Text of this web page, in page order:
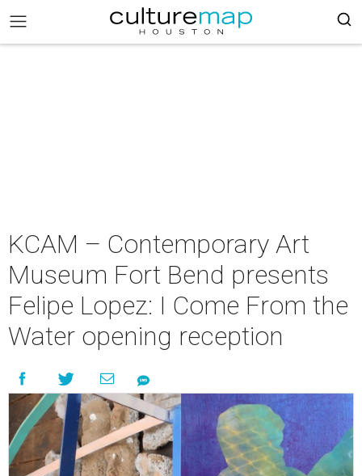
KCAM – Contemporary Art
Museum Fort Bend presents
Felipe Lopez: I Come From the
Water opening reception